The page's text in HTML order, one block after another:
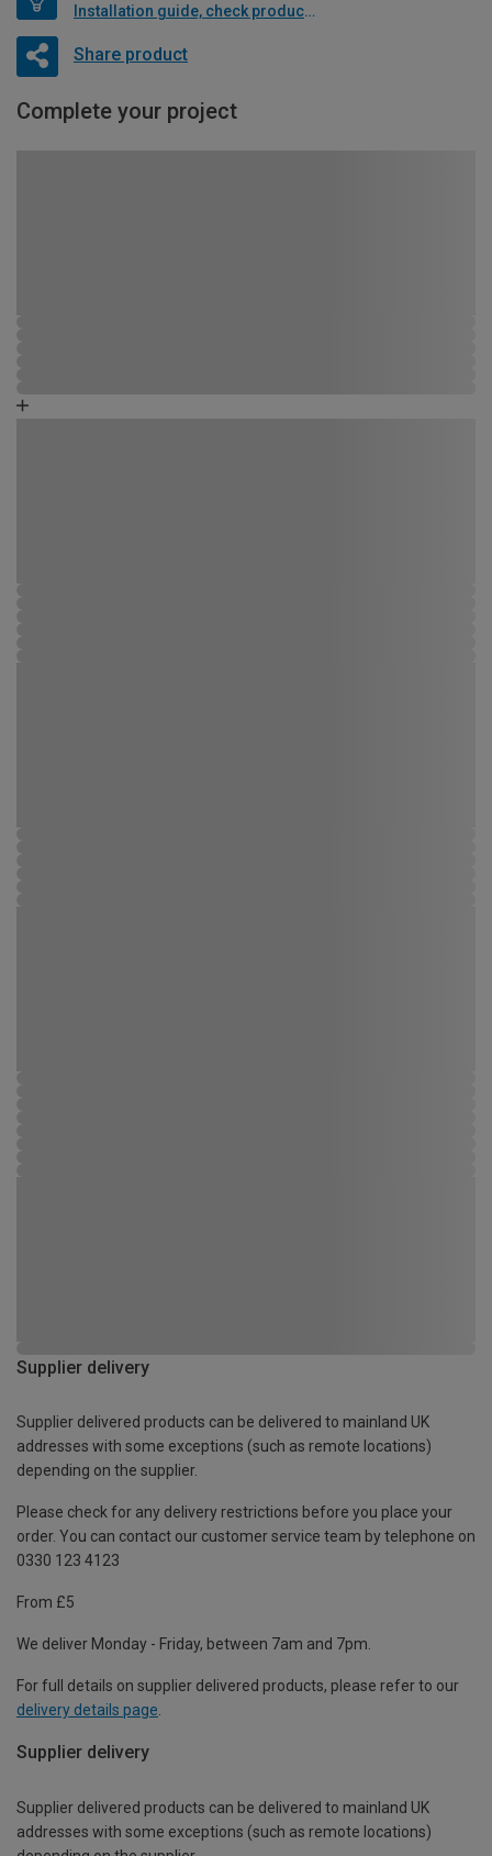
Installation guide, check product if available
Share product
Complete your project
Supplier delivery
Supplier delivered products can be delivered to mainland UK
addresses with some exceptions (such as remote locations)
depending on the supplier.
Please check for any delivery restrictions before you place your
order. You can contact our customer service team by telephone on
0330 123 4123
From £5
We deliver Monday - Friday, between 7am and 7pm.
For full details on supplier delivered products, please refer to our
delivery details page.
Supplier delivery
Supplier delivered products can be delivered to mainland UK
addresses with some exceptions (such as remote locations)